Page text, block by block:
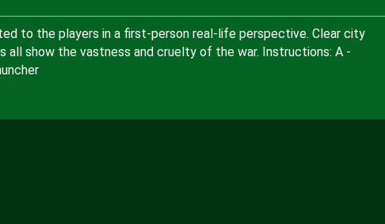
to the players in a first-person real-life perspective. Clear city
show the vastness and cruelty of the war. Instructions: A -